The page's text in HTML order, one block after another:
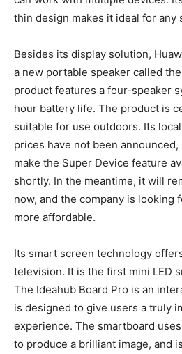
thin design makes it ideal for any
Besides its display solution,
a new portable speaker called
product features a four-speaker
hour battery life. The product is
suitable for use outdoors. Its
prices have not been
make the Super Device feature
shortly. In the meantime, it will
now, and the company is looking
more affordable.
Its smart screen technology
television. It is the first mini LED
The Ideahub Board Pro is an
is designed to give users a truly
experience. The smartboard
to produce a brilliant image, and